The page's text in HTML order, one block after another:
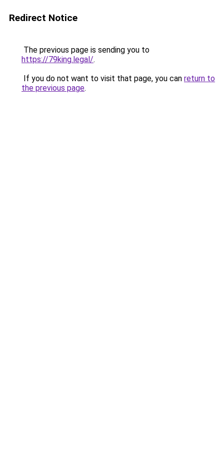
Redirect Notice
The previous page is sending you to
https://79king.legal/.
If you do not want to visit that page, you can return to
the previous page.